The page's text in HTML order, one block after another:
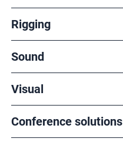
Rigging
Sound
Visual
Conference solutions